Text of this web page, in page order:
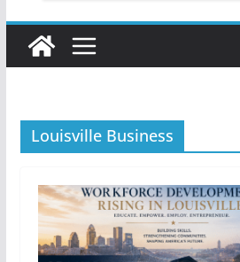
Louisville Business